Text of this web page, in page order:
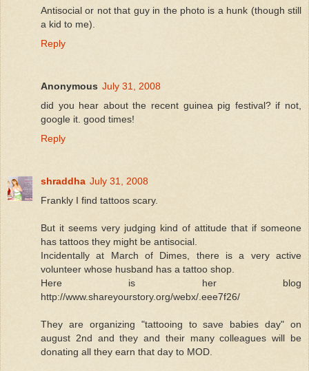
Antisocial or not that guy in the photo is a hunk (though still
a kid to me).
Reply
Anonymous July 31, 2008
did you hear about the recent guinea pig festival? if not,
google it. good times!
Reply
shraddha July 31, 2008
Frankly I find tattoos scary.
But it seems very judging kind of attitude that if someone
has tattoos they might be antisocial.
Incidentally at March of Dimes, there is a very active
volunteer whose husband has a tattoo shop.
Here is her blog
http://www.shareyourstory.org/webx/.eee7f26/
They are organizing "tattooing to save babies day" on
august 2nd and they and their many colleagues will be
donating all they earn that day to MOD.